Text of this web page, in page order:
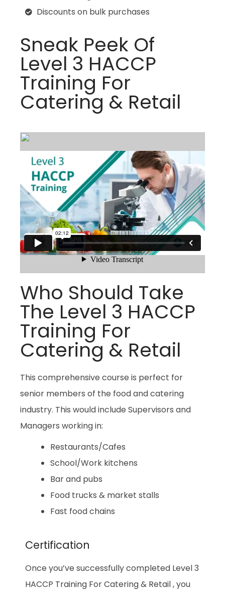
Discounts on bulk purchases
Sneak Peek Of
Level 3 HACCP
Training For
Catering & Retail
Who Should Take
The Level 3 HACCP
Training For
Catering & Retail
This comprehensive course is perfect for
senior members of the food and catering
industry. This would include Supervisors and
Managers working in:
Restaurants/Cafes
School/Work kitchens
Bar and pubs
Food trucks & market stalls
Fast food chains
Certification
Once you’ve successfully completed Level 3
HACCP Training For Catering & Retail , you